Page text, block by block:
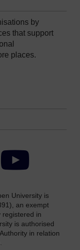
by
that support
places.
YouTube
University is
an exempt
registered in
is authorised
in relation